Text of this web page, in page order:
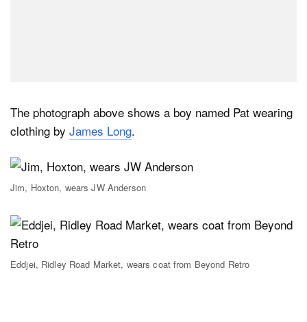
The photograph above shows a boy named Pat wearing
clothing by James Long.
Jim, Hoxton, wears JW Anderson
Eddjei, Ridley Road Market, wears coat from Beyond Retro